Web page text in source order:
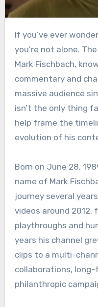
If you’ve ever wondered “how old is markiplier”,
you’re not alone.
Mark Fischbach,
commentary and
massive audience
isn’t the only thing
help frame the
evolution of his
Born on June 28,
name of Mark
journey several
videos around 2012,
playthroughs and
years his channel
clips to a multi-
collaborations,
philanthropic